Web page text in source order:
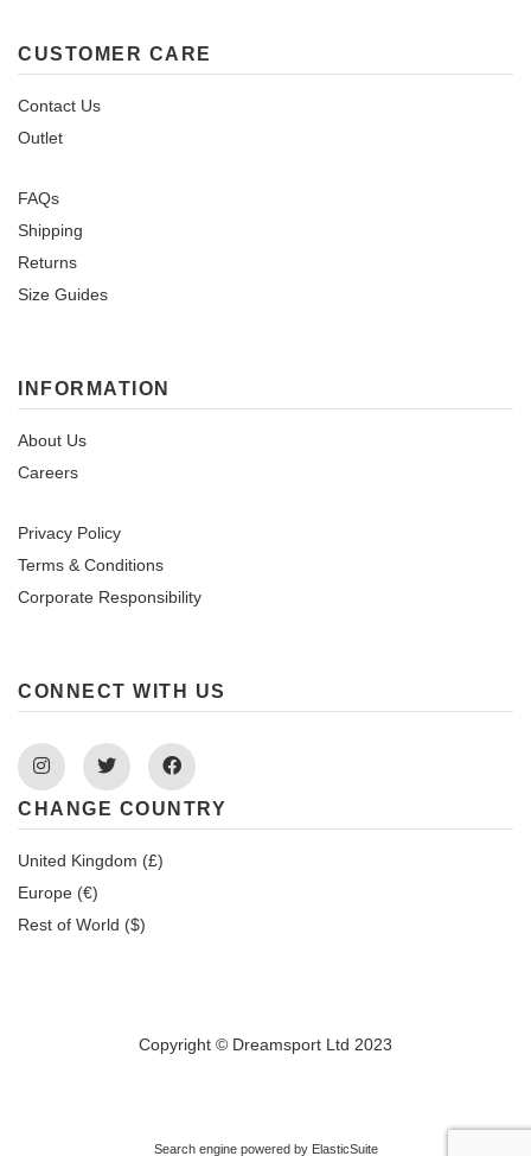
CUSTOMER CARE
Contact Us
Outlet
FAQs
Shipping
Returns
Size Guides
INFORMATION
About Us
Careers
Privacy Policy
Terms & Conditions
Corporate Responsibility
CONNECT WITH US
InstagramTwitter Facebook
CHANGE COUNTRY
United Kingdom (£)
Europe (€)
Rest of World ($)
Copyright © Dreamsport Ltd 2023
Search engine powered by ElasticSuite